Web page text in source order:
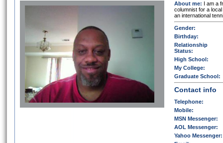
About me: I am a
columnist for a
an international
Gender:
Birthday:
Relationship
Status:
High School:
My College:
Graduate School:
Contact info
Telephone:
Mobile:
MSN Messenger:
AOL Messenger:
Yahoo Messenger: